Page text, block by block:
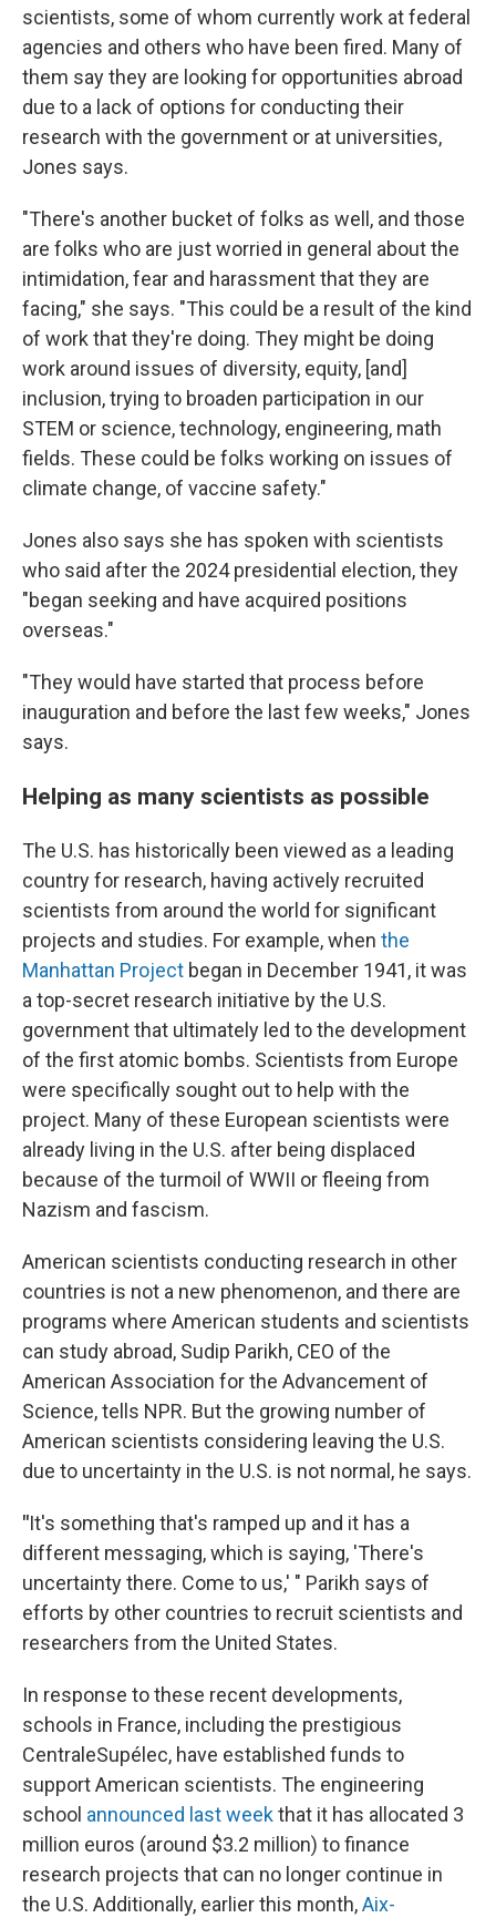
scientists, some of whom currently work at federal
agencies and others who have been fired. Many of
them say they are looking for opportunities abroad
due to a lack of options for conducting their
research with the government or at universities,
Jones says.
"There's another bucket of folks as well, and those
are folks who are just worried in general about the
intimidation, fear and harassment that they are
facing," she says. "This could be a result of the kind
of work that they're doing. They might be doing
work around issues of diversity, equity, [and]
inclusion, trying to broaden participation in our
STEM or science, technology, engineering, math
fields. These could be folks working on issues of
climate change, of vaccine safety."
Jones also says she has spoken with scientists
who said after the 2024 presidential election, they
"began seeking and have acquired positions
overseas."
"They would have started that process before
inauguration and before the last few weeks," Jones
says.
Helping as many scientists as possible
The U.S. has historically been viewed as a leading
country for research, having actively recruited
scientists from around the world for significant
projects and studies. For example, when the
Manhattan Project began in December 1941, it was
a top-secret research initiative by the U.S.
government that ultimately led to the development
of the first atomic bombs. Scientists from Europe
were specifically sought out to help with the
project. Many of these European scientists were
already living in the U.S. after being displaced
because of the turmoil of WWII or fleeing from
Nazism and fascism.
American scientists conducting research in other
countries is not a new phenomenon, and there are
programs where American students and scientists
can study abroad, Sudip Parikh, CEO of the
American Association for the Advancement of
Science, tells NPR. But the growing number of
American scientists considering leaving the U.S.
due to uncertainty in the U.S. is not normal, he says.
"It's something that's ramped up and it has a
different messaging, which is saying, 'There's
uncertainty there. Come to us,' " Parikh says of
efforts by other countries to recruit scientists and
researchers from the United States.
In response to these recent developments,
schools in France, including the prestigious
CentraleSupélec, have established funds to
support American scientists. The engineering
school announced last weekthat it has allocated 3
million euros (around $3.2 million) to finance
research projects that can no longer continue in
the U.S. Additionally, earlier this month,Aix-